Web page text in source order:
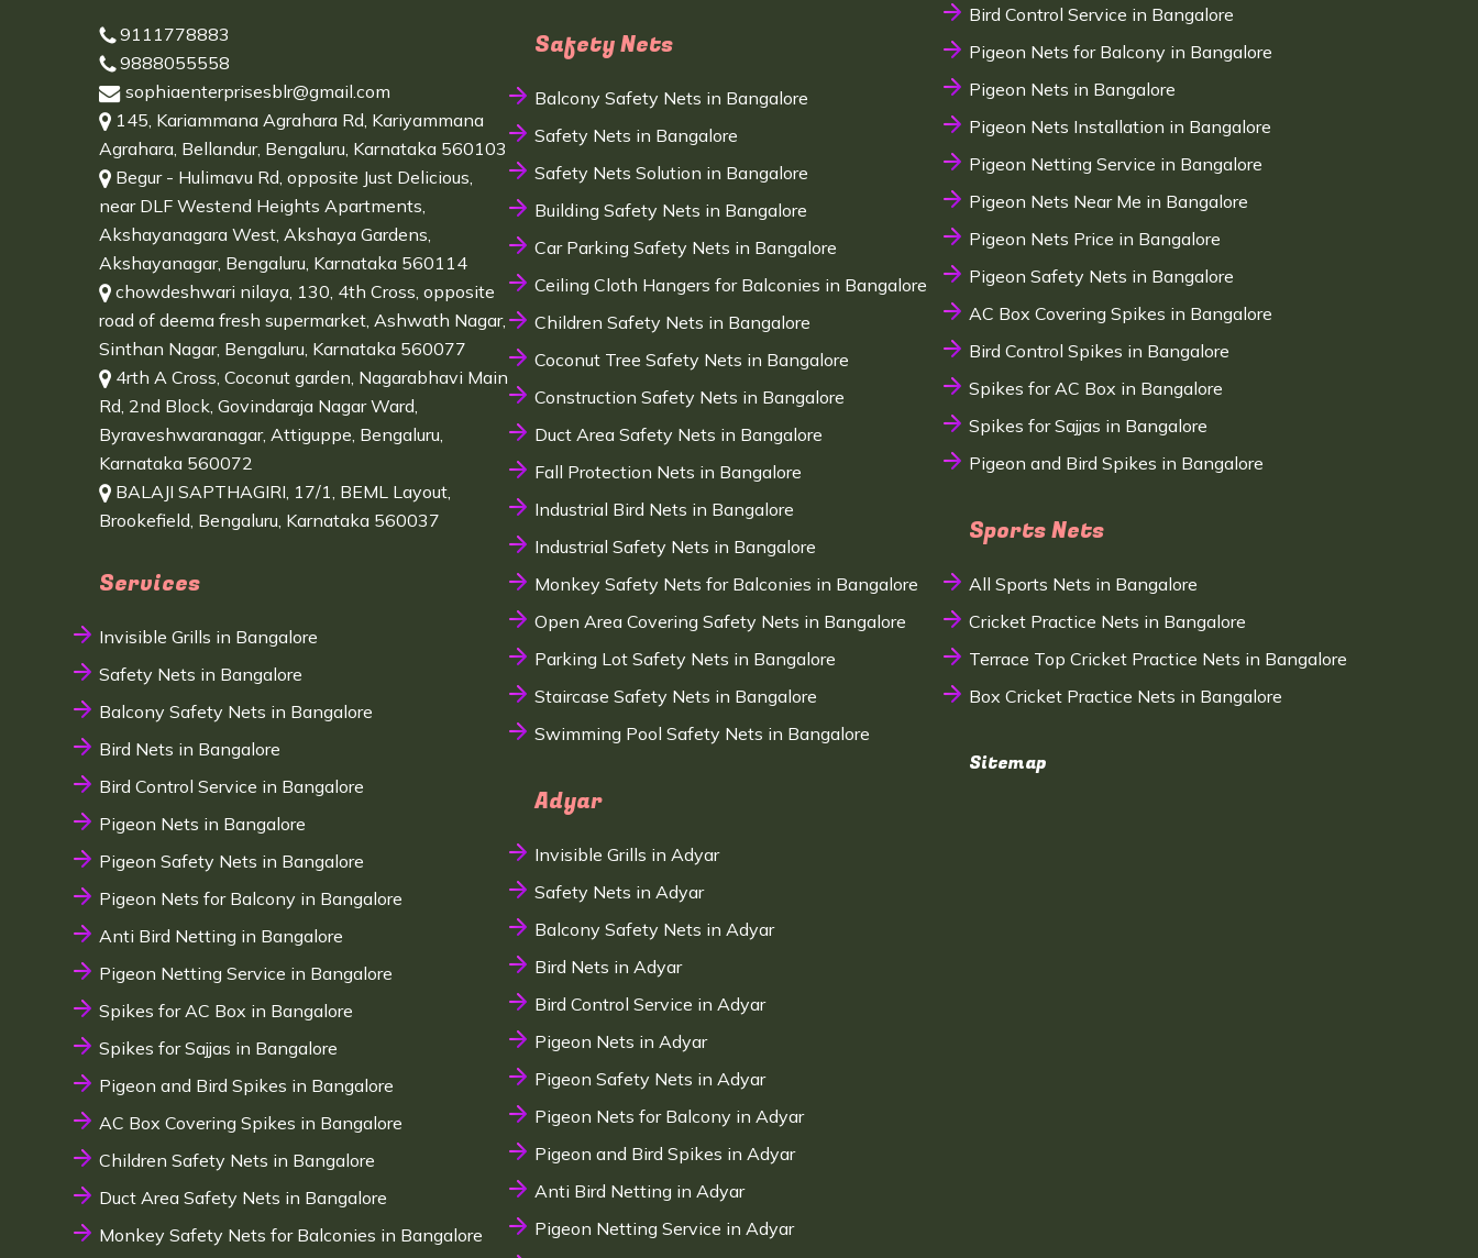
9111778883
9888055558
sophiaenterprisesblr@gmail.com
145, Kariammana Agrahara Rd, Kariyammana
Agrahara, Bellandur, Bengaluru, Karnataka 560103
Begur - Hulimavu Rd, opposite Just Delicious,
near DLF Westend Heights Apartments,
Akshayanagara West, Akshaya Gardens,
Akshayanagar, Bengaluru, Karnataka 560114
chowdeshwari nilaya, 130, 4th Cross, opposite
road of deema fresh supermarket, Ashwath Nagar,
Sinthan Nagar, Bengaluru, Karnataka 560077
4rth A Cross, Coconut garden, Nagarabhavi Main
Rd, 2nd Block, Govindaraja Nagar Ward,
Byraveshwaranagar, Attiguppe, Bengaluru,
Karnataka 560072
BALAJI SAPTHAGIRI, 17/1, BEML Layout,
Brookefield, Bengaluru, Karnataka 560037
Services
Invisible Grills in Bangalore
Safety Nets in Bangalore
Balcony Safety Nets in Bangalore
Bird Nets in Bangalore
Bird Control Service in Bangalore
Pigeon Nets in Bangalore
Pigeon Safety Nets in Bangalore
Pigeon Nets for Balcony in Bangalore
Anti Bird Netting in Bangalore
Pigeon Netting Service in Bangalore
Spikes for AC Box in Bangalore
Spikes for Sajjas in Bangalore
Pigeon and Bird Spikes in Bangalore
AC Box Covering Spikes in Bangalore
Children Safety Nets in Bangalore
Duct Area Safety Nets in Bangalore
Monkey Safety Nets for Balconies in Bangalore
Safety Nets
Balcony Safety Nets in Bangalore
Safety Nets in Bangalore
Safety Nets Solution in Bangalore
Building Safety Nets in Bangalore
Car Parking Safety Nets in Bangalore
Ceiling Cloth Hangers for Balconies in Bangalore
Children Safety Nets in Bangalore
Coconut Tree Safety Nets in Bangalore
Construction Safety Nets in Bangalore
Duct Area Safety Nets in Bangalore
Fall Protection Nets in Bangalore
Industrial Bird Nets in Bangalore
Industrial Safety Nets in Bangalore
Monkey Safety Nets for Balconies in Bangalore
Open Area Covering Safety Nets in Bangalore
Parking Lot Safety Nets in Bangalore
Staircase Safety Nets in Bangalore
Swimming Pool Safety Nets in Bangalore
Adyar
Invisible Grills in Adyar
Safety Nets in Adyar
Balcony Safety Nets in Adyar
Bird Nets in Adyar
Bird Control Service in Adyar
Pigeon Nets in Adyar
Pigeon Safety Nets in Adyar
Pigeon Nets for Balcony in Adyar
Pigeon and Bird Spikes in Adyar
Anti Bird Netting in Adyar
Pigeon Netting Service in Adyar
Bird Control Service in Bangalore
Pigeon Nets for Balcony in Bangalore
Pigeon Nets in Bangalore
Pigeon Nets Installation in Bangalore
Pigeon Netting Service in Bangalore
Pigeon Nets Near Me in Bangalore
Pigeon Nets Price in Bangalore
Pigeon Safety Nets in Bangalore
AC Box Covering Spikes in Bangalore
Bird Control Spikes in Bangalore
Spikes for AC Box in Bangalore
Spikes for Sajjas in Bangalore
Pigeon and Bird Spikes in Bangalore
Sports Nets
All Sports Nets in Bangalore
Cricket Practice Nets in Bangalore
Terrace Top Cricket Practice Nets in Bangalore
Box Cricket Practice Nets in Bangalore
Sitemap